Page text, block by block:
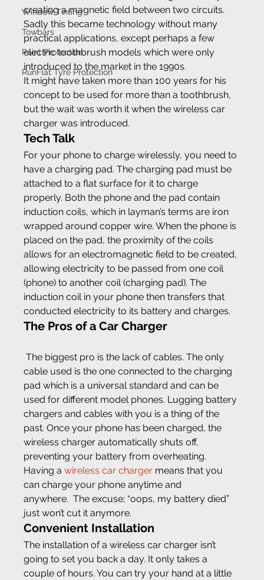
Window Tinting
Towbars
Paint Protection
RunFlat Tyre Protection
creating a magnetic field between two circuits.
Sadly this became technology without many
practical applications, except perhaps a few
electric toothbrush models which were only
introduced to the market in the 1990s.
It might have taken more than 100 years for his
concept to be used for more than a toothbrush,
but the wait was worth it when the wireless car
charger was introduced.
Tech Talk
For your phone to charge wirelessly, you need to
have a charging pad. The charging pad must be
attached to a flat surface for it to charge
properly. Both the phone and the pad contain
induction coils, which in layman’s terms are iron
wrapped around copper wire. When the phone is
placed on the pad, the proximity of the coils
allows for an electromagnetic field to be created,
allowing electricity to be passed from one coil
(phone) to another coil (charging pad). The
induction coil in your phone then transfers that
conducted electricity to its battery and charges.
The Pros of a Car Charger
The biggest pro is the lack of cables. The only
cable used is the one connected to the charging
pad which is a universal standard and can be
used for different model phones. Lugging battery
chargers and cables with you is a thing of the
past. Once your phone has been charged, the
wireless charger automatically shuts off,
preventing your battery from overheating.
Having a wireless car charger means that you
can charge your phone anytime and
anywhere.  The excuse; “oops, my battery died”
just won’t cut it anymore.
Convenient Installation
The installation of a wireless car charger isn’t
going to set you back a day. It only takes a
couple of hours. You can try your hand at a little